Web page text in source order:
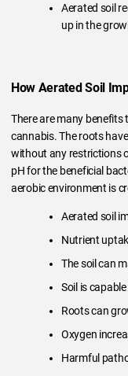
Aerated soil
up in the
How Aerated Soil
There are many benefits
cannabis. The roots
without any restrictions
pH for the beneficial
aerobic environment is
Aerated soil
Nutrient
The soil can
Soil is
Roots can
Oxygen
Harmful